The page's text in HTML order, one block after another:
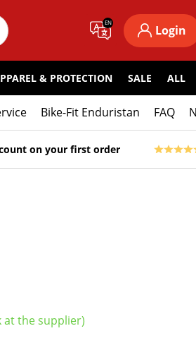
EN
Login
& PROTECTION SALE ALL
Bike-Fit Enduristan FAQ
on your first order
at the supplier)